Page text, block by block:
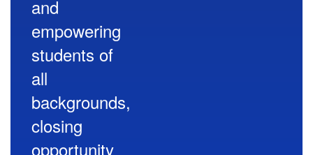
and
empowering
students of
all
backgrounds,
closing
opportunity